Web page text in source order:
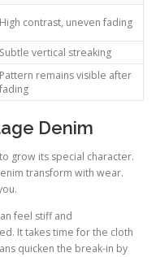
High contrast, uneven fading
Subtle vertical streaking
Pattern remains visible after
fading
Denim
grow its special character.
transform with wear.
feel stiff and
It takes time for the cloth
quicken the break-in by